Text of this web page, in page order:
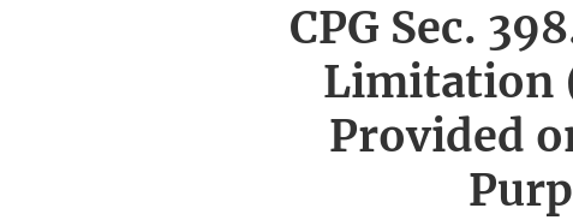
CPG Sec.
Limitation
Provided